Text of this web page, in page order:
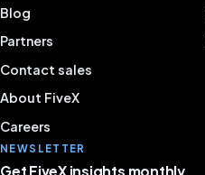
Blog
Partners
Contact sales
About FiveX
Careers
NEWSLETTER
Get FiveX insights monthly.